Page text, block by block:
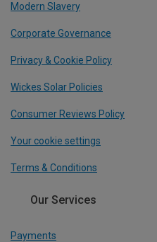
Modern Slavery
Corporate Governance
Privacy & Cookie Policy
Wickes Solar Policies
Consumer Reviews Policy
Your cookie settings
Terms & Conditions
Our Services
Payments